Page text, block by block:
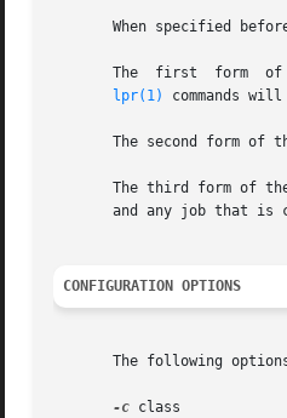
When specified
The  first  form
lpr(1)
commands
The second form of
The third form of
and any job that is
CONFIGURATION OPTIONS
The following
-c class